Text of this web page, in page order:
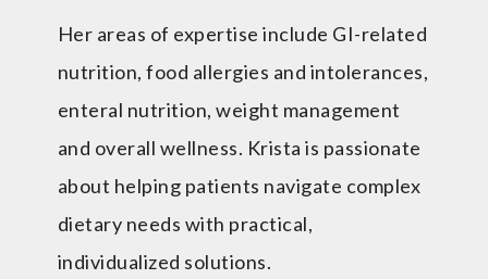
Her areas of expertise include GI-related
nutrition, food allergies and intolerances,
enteral nutrition, weight management
and overall wellness. Krista is passionate
about helping patients navigate complex
dietary needs with practical,
individualized solutions.